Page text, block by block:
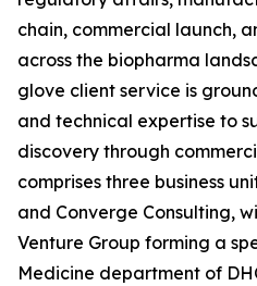
chain, commercial launch,
across the biopharma
glove client service is
and technical expertise to
discovery through
comprises three business
and Converge Consulting,
Venture Group forming a
Medicine department of